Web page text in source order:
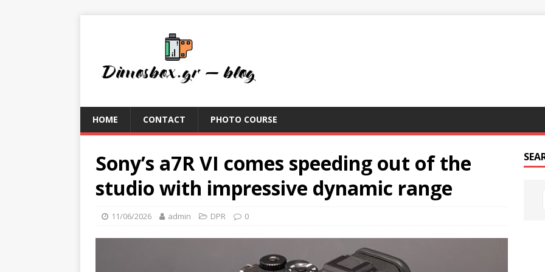
HOME CONTACT PHOTO COURSE
Sony’s a7R VI comes speeding out of the
studio with impressive dynamic range
11/06/2026 admin DPR 0